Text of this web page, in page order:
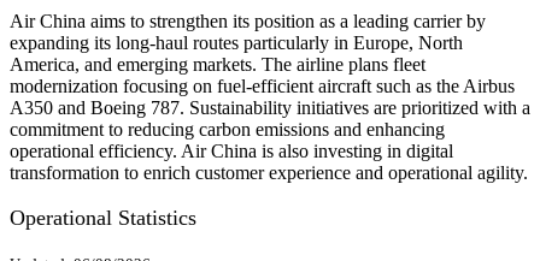
Air China aims to strengthen its position as a leading carrier by
expanding its long-haul routes particularly in Europe, North
America, and emerging markets. The airline plans fleet
modernization focusing on fuel-efficient aircraft such as the Airbus
A350 and Boeing 787. Sustainability initiatives are prioritized with a
commitment to reducing carbon emissions and enhancing
operational efficiency. Air China is also investing in digital
transformation to enrich customer experience and operational agility.
Operational Statistics